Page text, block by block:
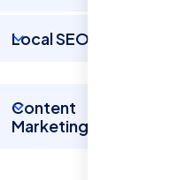
Local SEO
Content
Marketing